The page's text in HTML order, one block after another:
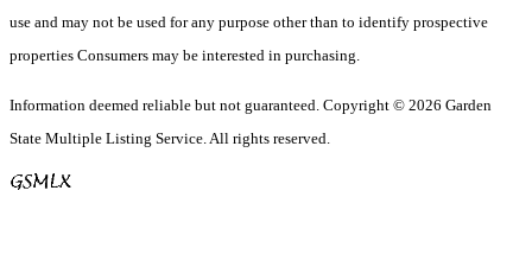
use and may not be used for any purpose other than to identify prospective
properties Consumers may be interested in purchasing.
Information deemed reliable but not guaranteed. Copyright © 2026 Garden
State Multiple Listing Service. All rights reserved.